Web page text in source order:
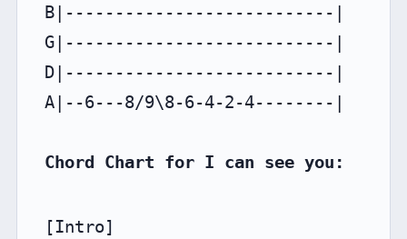
B|---------------------------|
G|---------------------------|
D|---------------------------|
A|--6---8/9\8-6-4-2-4--------|
Chord Chart for I can see you: